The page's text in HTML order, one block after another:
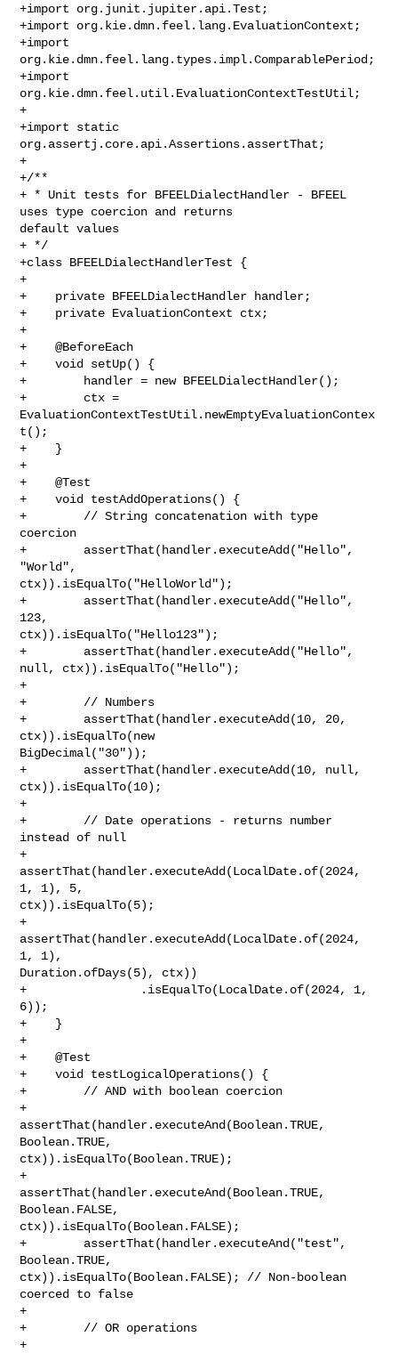
+import org.junit.jupiter.api.Test;
+import org.kie.dmn.feel.lang.EvaluationContext;
+import
org.kie.dmn.feel.lang.types.impl.ComparablePeriod;
+import
org.kie.dmn.feel.util.EvaluationContextTestUtil;
+
+import static
org.assertj.core.api.Assertions.assertThat;
+
+/**
+ * Unit tests for BFEELDialectHandler - BFEEL
uses type coercion and returns
default values
+ */
+class BFEELDialectHandlerTest {
+
+    private BFEELDialectHandler handler;
+    private EvaluationContext ctx;
+
+    @BeforeEach
+    void setUp() {
+        handler = new BFEELDialectHandler();
+        ctx =
EvaluationContextTestUtil.newEmptyEvaluationContex
t();
+    }
+
+    @Test
+    void testAddOperations() {
+        // String concatenation with type
coercion
+        assertThat(handler.executeAdd("Hello",
"World",
ctx)).isEqualTo("HelloWorld");
+        assertThat(handler.executeAdd("Hello",
123,
ctx)).isEqualTo("Hello123");
+        assertThat(handler.executeAdd("Hello",
null, ctx)).isEqualTo("Hello");
+
+        // Numbers
+        assertThat(handler.executeAdd(10, 20,
ctx)).isEqualTo(new
BigDecimal("30"));
+        assertThat(handler.executeAdd(10, null,
ctx)).isEqualTo(10);
+
+        // Date operations - returns number
instead of null
+
assertThat(handler.executeAdd(LocalDate.of(2024,
1, 1), 5,
ctx)).isEqualTo(5);
+
assertThat(handler.executeAdd(LocalDate.of(2024,
1, 1),
Duration.ofDays(5), ctx))
+                .isEqualTo(LocalDate.of(2024, 1,
6));
+    }
+
+    @Test
+    void testLogicalOperations() {
+        // AND with boolean coercion
+
assertThat(handler.executeAnd(Boolean.TRUE,
Boolean.TRUE,
ctx)).isEqualTo(Boolean.TRUE);
+
assertThat(handler.executeAnd(Boolean.TRUE,
Boolean.FALSE,
ctx)).isEqualTo(Boolean.FALSE);
+        assertThat(handler.executeAnd("test",
Boolean.TRUE,
ctx)).isEqualTo(Boolean.FALSE); // Non-boolean
coerced to false
+
+        // OR operations
+